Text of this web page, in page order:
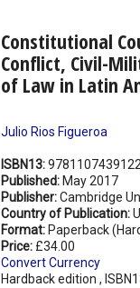
Constitutional
Conflict, Civil-
of Law in Latin
Julio Rios Figueroa
ISBN13:
Published: May 2017
Publisher:Cambridge
Country of Publication:
Format: Paperback
Price: £34.00
Convert Currency
Hardback edition ,